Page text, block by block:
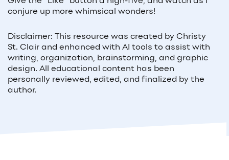
conjure up more whimsical wonders!
Disclaimer: This resource was created by Christy
St. Clair and enhanced with AI tools to assist with
writing, organization, brainstorming, and graphic
design. All educational content has been
personally reviewed, edited, and finalized by the
author.